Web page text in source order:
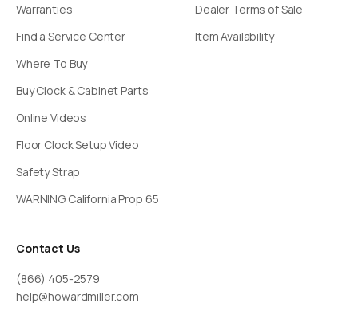
Warranties
Find a Service Center
Where To Buy
Buy Clock & Cabinet Parts
Online Videos
Floor Clock Setup Video
Safety Strap
WARNING California Prop 65
Dealer Terms of Sale
Item Availability
Contact Us
(866) 405-2579
help@howardmiller.com